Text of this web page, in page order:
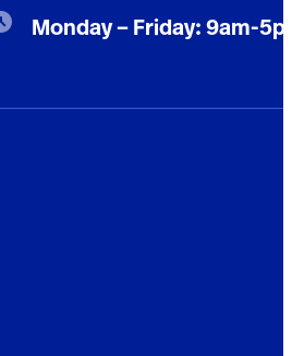
Monday – Friday: 9am-